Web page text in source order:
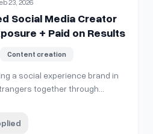
23, 2026
Social Media Creator
+ Paid on Results
Content creation
together through
I’m looking for someone